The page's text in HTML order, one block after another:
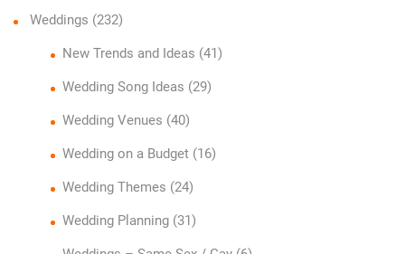
Weddings (232)
New Trends and Ideas (41)
Wedding Song Ideas (29)
Wedding Venues (40)
Wedding on a Budget(16)
Wedding Themes (24)
Wedding Planning(31)